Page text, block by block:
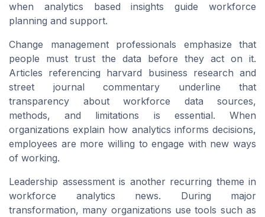
when analytics based insights guide workforce
planning and support.
Change management professionals emphasize that
people must trust the data before they act on it.
Articles referencing harvard business research and
street journal commentary underline that
transparency about workforce data sources,
methods, and limitations is essential. When
organizations explain how analytics informs decisions,
employees are more willing to engage with new ways
of working.
Leadership assessment is another recurring theme in
workforce analytics news. During major
transformation, many organizations use tools such as